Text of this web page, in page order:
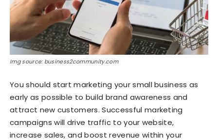
Img source: business2community.com
You should start marketing your small business as
early as possible to build brand awareness and
attract new customers. Successful marketing
campaigns will drive traffic to your website,
increase sales, and boost revenue within your